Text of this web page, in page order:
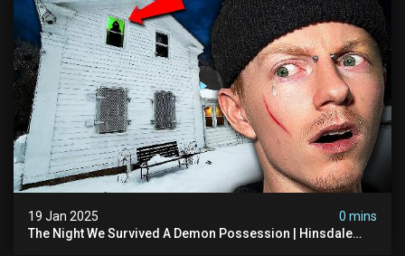
19 Jan 2025
0 mins
The Night We Survived A Demon Possession | Hinsdale